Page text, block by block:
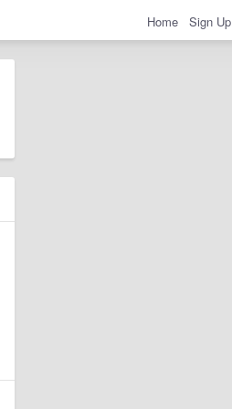
Home Sign Up